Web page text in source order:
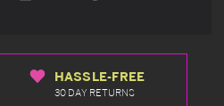
HASSLE-FREE
30 DAY RETURNS